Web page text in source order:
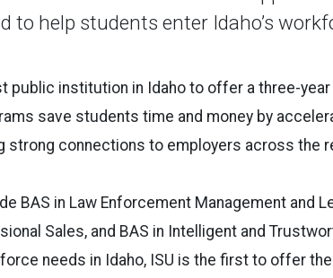
to help students enter Idaho’s
public institution in Idaho to offer a three-
save students time and money by
strong connections to employers across the
BAS in Law Enforcement Management and
Sales, and BAS in Intelligent and
needs in Idaho, ISU is the first to offer